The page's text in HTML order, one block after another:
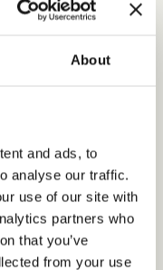
About
and ads, to
analyse our traffic.
use of our site with
partners who
that you’ve
from your use
Store's
facts about